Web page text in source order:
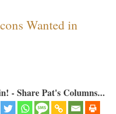
Wanted in
- Share Pat's Columns...